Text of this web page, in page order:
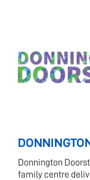
Donnington
family centre